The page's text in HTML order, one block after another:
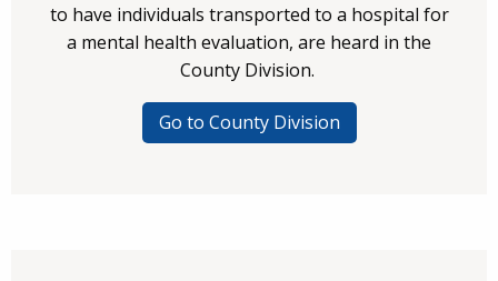
to have individuals transported to a hospital for
a mental health evaluation, are heard in the
County Division.
Go to County Division